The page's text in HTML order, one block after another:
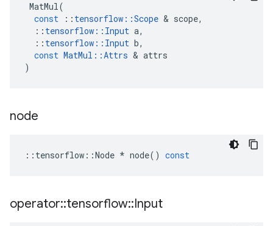
MatMul(
const
:: tensorflow ::Scope & scope,
:: tensorflow :: Input a,
:: tensorflow :: Input b,
const MatMul ::Attrs & attrs
)
node
:: tensorflow ::Node * node() const
operator::tensorflow::Input